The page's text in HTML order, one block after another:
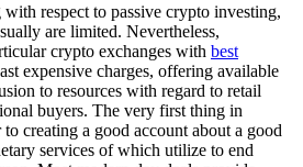
respect to passive crypto investing,
are limited. Nevertheless,
crypto exchanges with best
expensive charges, offering available
to resources with regard to retail
buyers. The very first thing in
creating a good account about a good
services of which utilize to end